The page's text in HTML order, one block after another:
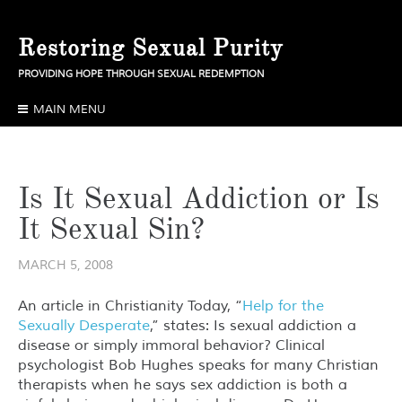
content
Restoring Sexual Purity
PROVIDING HOPE THROUGH SEXUAL REDEMPTION
MAIN MENU
Is It Sexual Addiction or Is
It Sexual Sin?
MARCH 5, 2008
An article in Christianity Today, “Help for the
Sexually Desperate,” states: Is sexual addiction a
disease or simply immoral behavior? Clinical
psychologist Bob Hughes speaks for many Christian
therapists when he says sex addiction is both a